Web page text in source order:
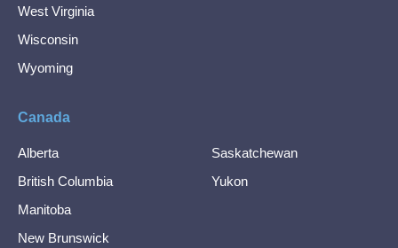
West Virginia
Wisconsin
Wyoming
Canada
Alberta
British Columbia
Manitoba
New Brunswick
Saskatchewan
Yukon